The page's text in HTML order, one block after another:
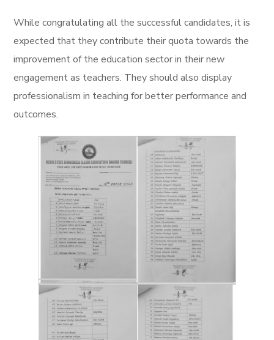
While congratulating all the successful candidates, it is
expected that they contribute their quota towards the
improvement of the education sector in their new
engagement as teachers. They should also display
professionalism in teaching for better performance and
outcomes.